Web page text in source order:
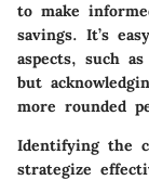
to make
savings. It’s
aspects, such
but
more rounded
Identifying the
strategize